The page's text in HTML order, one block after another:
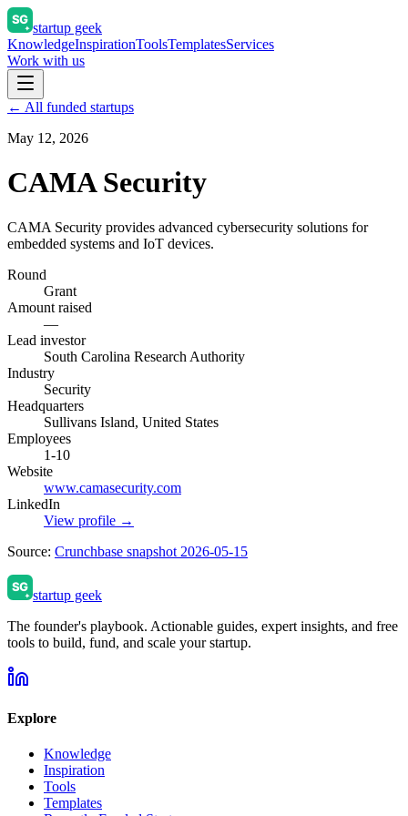
startup geek
KnowledgeInspirationToolsTemplatesServices
Work with us
← All funded startups
May 12, 2026
CAMA Security
CAMA Security provides advanced cybersecurity solutions for
embedded systems and IoT devices.
Round
Grant
Amount raised
—
Lead investor
South Carolina Research Authority
Industry
Security
Headquarters
Sullivans Island, United States
Employees
1-10
Website
www.camasecurity.com
LinkedIn
View profile →
Source: Crunchbase snapshot 2026-05-15
startup geek
The founder's playbook. Actionable guides, expert insights, and free
tools to build, fund, and scale your startup.
Explore
Knowledge
Inspiration
Tools
Templates